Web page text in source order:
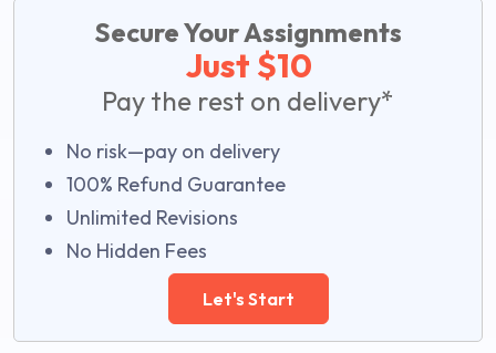
Secure Your Assignments
Just $10
Pay the rest on delivery*
No risk—pay on delivery
100% Refund Guarantee
Unlimited Revisions
No Hidden Fees
Let's Start